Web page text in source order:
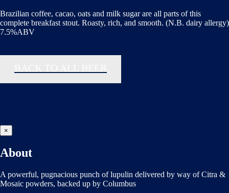
Brazilian coffee, cacao, oats and milk sugar are all parts of this
complete breakfast stout. Roasty, rich, and smooth. (N.B. dairy allergy)
7.5%ABV
×
About
A powerful, pugnacious punch of lupulin delivered by way of Citra &
Mosaic powders, backed up by Columbus